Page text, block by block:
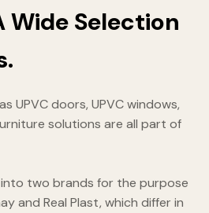
Wide Selection
UPVC doors, UPVC windows,
solutions are all part of
two brands for the purpose
and Real Plast, which differ in